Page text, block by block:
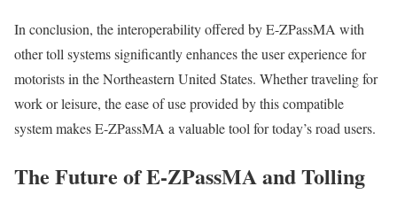
In conclusion, the interoperability offered by E-ZPassMA with
other toll systems significantly enhances the user experience for
motorists in the Northeastern United States. Whether traveling for
work or leisure, the ease of use provided by this compatible
system makes E-ZPassMA a valuable tool for today’s road users.
The Future of E-ZPassMA and Tolling